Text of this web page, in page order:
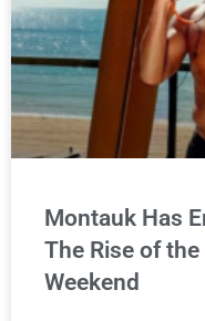
Montauk Has
The Rise of
Weekend